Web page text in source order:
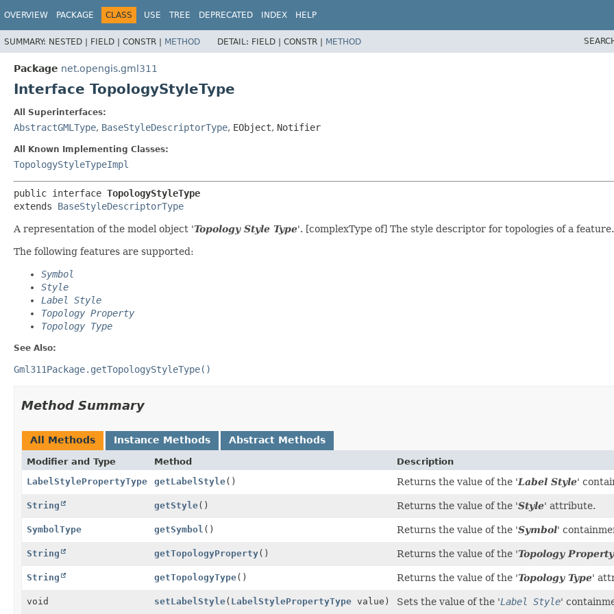
OVERVIEW PACKAGE CLASS USE TREE DEPRECATED INDEX HELP
SUMMARY: NESTED | FIELD | CONSTR | METHOD DETAIL: FIELD | CONSTR | METHOD
Package net.opengis.gml311
Interface TopologyStyleType
All Superinterfaces:
AbstractGMLType, BaseStyleDescriptorType, EObject, Notifier
All Known Implementing Classes:
TopologyStyleTypeImpl
public interface TopologyStyleType
extends BaseStyleDescriptorType
A representation of the model object 'Topology Style Type'. [complexType of] The style descriptor for topologies of a
The following features are supported:
Symbol
Style
Label Style
Topology Property
Topology Type
See Also:
Gml311Package.getTopologyStyleType()
Method Summary
All Methods Instance Methods Abstract Methods
Modifier and Type Method
Description
LabelStylePropertyType
getLabelStyle() Returns the value of the 'Label Style'
String getStyle() Returns the value of the 'Style' attribute.
SymbolType getSymbol () Returns the value of the 'Symbol'
String getTopologyProperty() Returns the value of the 'Topology Property
String getTopologyType() Returns the value of the 'Topology Type'
void setLabelStyle( LabelStylePropertyType value) Sets the value of the 'Label Style'